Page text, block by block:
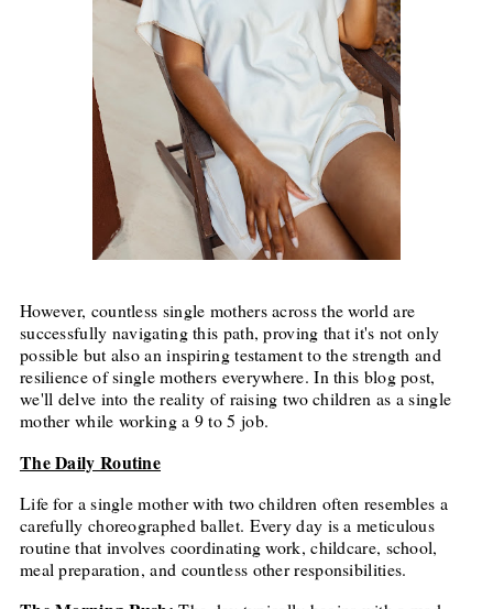
However, countless single mothers across the world are
successfully navigating this path, proving that it's not only
possible but also an inspiring testament to the strength and
resilience of single mothers everywhere. In this blog post,
we'll delve into the reality of raising two children as a single
mother while working a 9 to 5 job.
The Daily Routine
Life for a single mother with two children often resembles a
carefully choreographed ballet. Every day is a meticulous
routine that involves coordinating work, childcare, school,
meal preparation, and countless other responsibilities.